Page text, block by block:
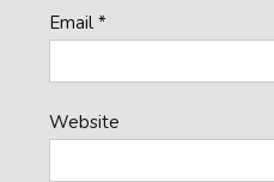
Email *
Website